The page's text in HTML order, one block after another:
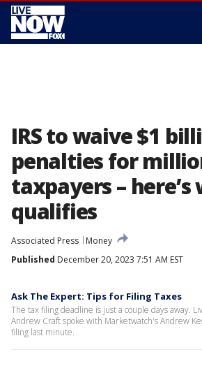
IRS to waive $1
penalties for
taxpayers – here’s
qualifies
Associated Press
Money
Published December 20, 2023 7:51 AM EST
Ask The Expert: Tips for Filing Taxes
The tax filing deadline is just a couple days away.
Andrew Craft spoke with Marketwatch's Andrew
filing last minute.